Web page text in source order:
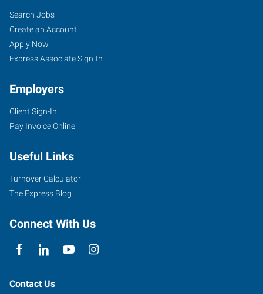
Search Jobs
Create an Account
Apply Now
Express Associate Sign-In
Employers
Client Sign-In
Pay Invoice Online
Useful Links
Turnover Calculator
The Express Blog
Connect With Us
Contact Us